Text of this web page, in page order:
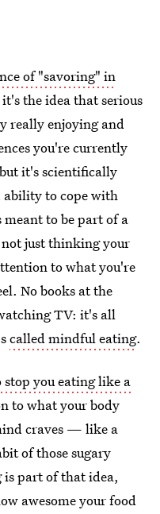
of "savoring" in
the idea that serious
really enjoying and
you're currently
it's scientifically
ability to cope with
meant to be part of a
just thinking your
to what you're
No books at the
TV: it's all
called mindful eating.
stop you eating like a
to what your body
craves — like a
of those sugary
is part of that idea,
awesome your food